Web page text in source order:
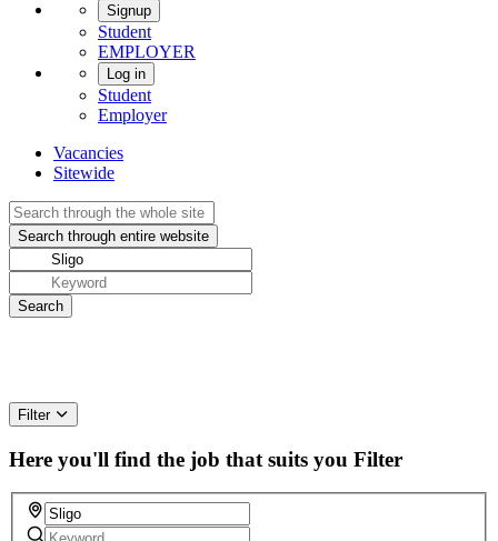
Signup
Student
EMPLOYER
Log in
Student
Employer
Vacancies
Sitewide
Filter
Here you'll find the job that suits you Filter